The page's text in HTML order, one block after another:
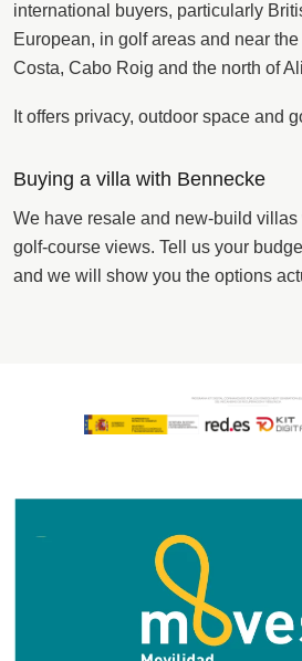
international buyers, particularly
European, in golf areas and near
Costa, Cabo Roig and the north of
It offers privacy, outdoor space and
Buying a villa with Bennecke
We have resale and new-build
golf-course views. Tell us your
and we will show you the options